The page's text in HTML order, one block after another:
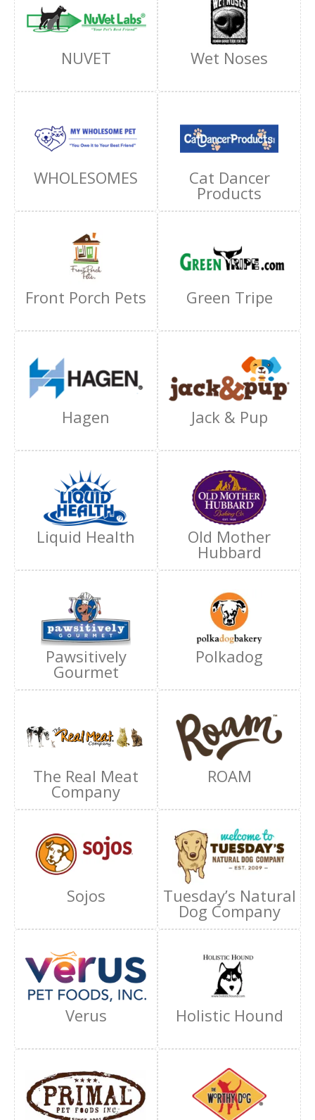
NUVET Wet Noses
WHOLESOMES Cat Dancer
Products
Front Porch Pets Green Tripe
Hagen Jack & Pup
Liquid Health Old Mother
Hubbard
Pawsitively
Gourmet
Polkadog
The Real Meat
Company
ROAM
Sojos Tuesday’s Natural
Dog Company
Verus Holistic Hound